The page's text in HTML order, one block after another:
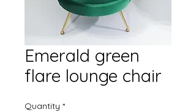
Emerald green
flare lounge chair
Quantity *